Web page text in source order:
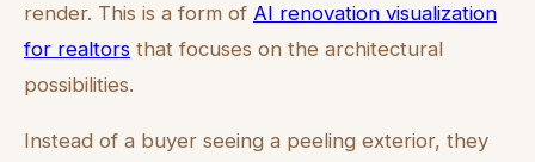
render. This is a form of AI renovation visualization
for realtors that focuses on the architectural
possibilities.
Instead of a buyer seeing a peeling exterior, they